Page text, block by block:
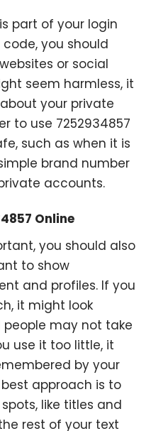
part of your login
you should
or social
seem harmless, it
your private
to use 7252934857
such as when it is
brand number
accounts.
Online
you should also
to show
and profiles. If you
it might look
may not take
use it too little, it
by your
approach is to
like titles and
rest of your text